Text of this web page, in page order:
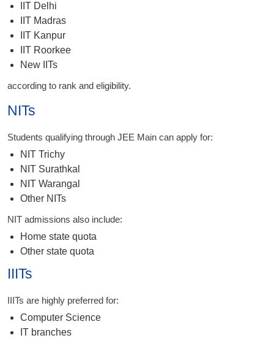
IIT Delhi
IIT Madras
IIT Kanpur
IIT Roorkee
New IITs
according to rank and eligibility.
NITs
Students qualifying through JEE Main can apply for:
NIT Trichy
NIT Surathkal
NIT Warangal
Other NITs
NIT admissions also include:
Home state quota
Other state quota
IIITs
IIITs are highly preferred for:
Computer Science
IT branches